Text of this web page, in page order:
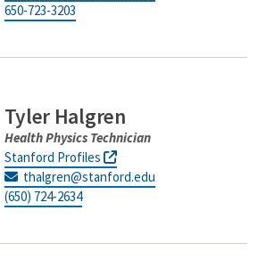
650-723-3203
Tyler Halgren
Health Physics Technician
Stanford Profiles
thalgren@stanford.edu
(650) 724-2634